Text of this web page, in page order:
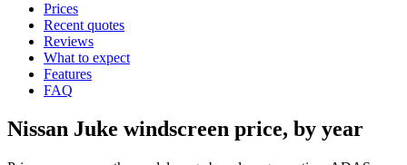
Prices
Recent quotes
Reviews
What to expect
Features
FAQ
Nissan Juke windscreen price, by year